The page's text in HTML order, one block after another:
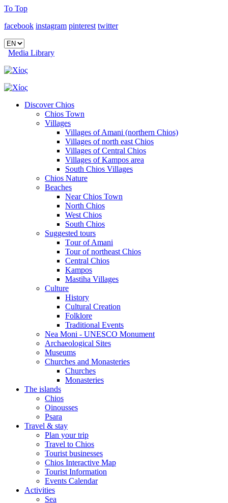
To Top
facebook instagram pinterest twitter
Media Library
Discover Chios
Chios Town
Villages
Villages of Amani (northern Chios)
Villages of north east Chios
Villages of Central Chios
Villages of Kampos area
South Chios Villages
Chios Nature
Beaches
Near Chios Town
North Chios
West Chios
South Chios
Suggested tours
Τour of Amani
Tour of northeast Chios
Central Chios
Kampos
Mastiha Villages
Culture
History
Cultural Creation
Folklore
Traditional Events
Nea Moni - UNESCO Monument
Archaeological Sites
Museums
Churches and Monasteries
Churches
Monasteries
The islands
Chios
Oinousses
Psara
Travel & stay
Plan your trip
Travel to Chios
Tourist businesses
Chios Interactive Map
Tourist Information
Events Calendar
Activities
Sea